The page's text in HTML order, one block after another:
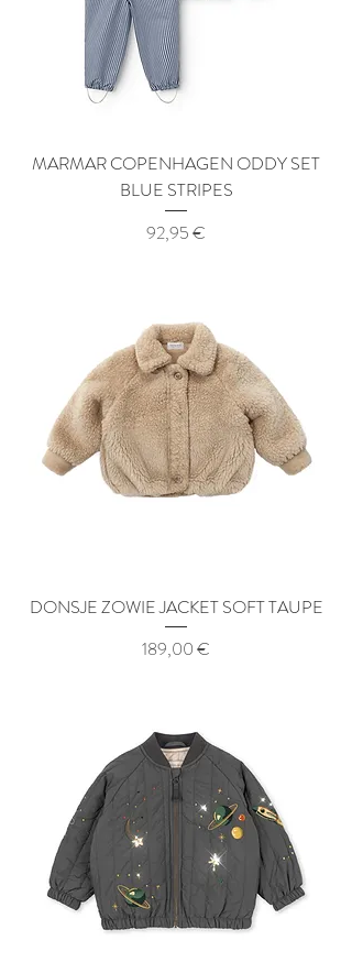
MARMAR COPENHAGEN ODDY SET
BLUE STRIPES
Price
92,95 €
DONSJE ZOWIE JACKET SOFT TAUPE
Price
189,00 €